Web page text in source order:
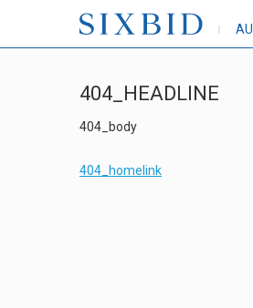
404_HEADLINE
404_body
404_homelink